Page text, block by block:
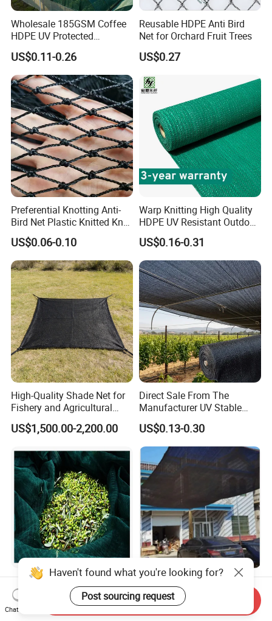
Wholesale 185GSM Coffee
HDPE UV Protected
Commercial Deck Sun
Shade Net
US$0.11-0.26
Reusable HDPE Anti Bird
Net for Orchard Fruit Trees
US$0.27
Preferential Knotting Anti-
Bird Net Plastic Knitted Knot
Bird Cargo Net
US$0.06-0.10
Warp Knitting High Quality
HDPE UV Resistant Outdoor
Green Sun Shade Net
US$0.16-0.31
High-Quality Shade Net for
Fishery and Agricultural
Safety 5-Year Life
US$1,500.00-2,200.00
Direct Sale From The
Manufacturer UV Stable
HDPE Agricultural Forage
Greenhouse Farm Garden
Sun Shade Net for Livestock
and Crop
US$0.13-0.30
100% New HDPE Agriculture
Fruit Harvest Collection Net
US$1.95
Low Cost Black Shade Net
with 90 Percent UV Block for
Livestock Shelters
US$0.15-0.51
Haven't found what you're looking for?
Post sourcing request
Chat Now
Send Inquiry